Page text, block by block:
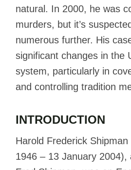
natural. In 2000, he was
murders, but it’s
numerous further. His
significant changes in the
system, particularly in
and controlling tradition
INTRODUCTION
Harold Frederick
1946 – 13 January 2004),